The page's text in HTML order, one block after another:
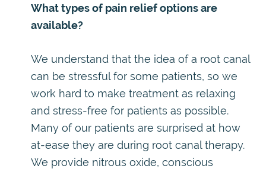
What types of pain relief options are
available?
We understand that the idea of a root canal
can be stressful for some patients, so we
work hard to make treatment as relaxing
and stress-free for patients as possible.
Many of our patients are surprised at how
at-ease they are during root canal therapy.
We provide nitrous oxide, conscious